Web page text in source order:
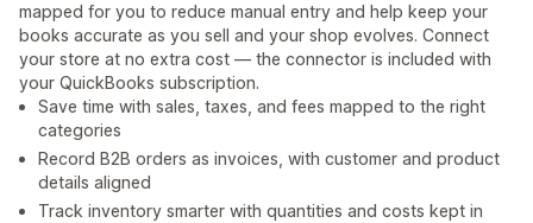
mapped for you to reduce manual entry and help keep your
books accurate as you sell and your shop evolves. Connect
your store at no extra cost — the connector is included with
your QuickBooks subscription.
Save time with sales, taxes, and fees mapped to the right
categories
Record B2B orders as invoices, with customer and product
details aligned
Track inventory smarter with quantities and costs kept in